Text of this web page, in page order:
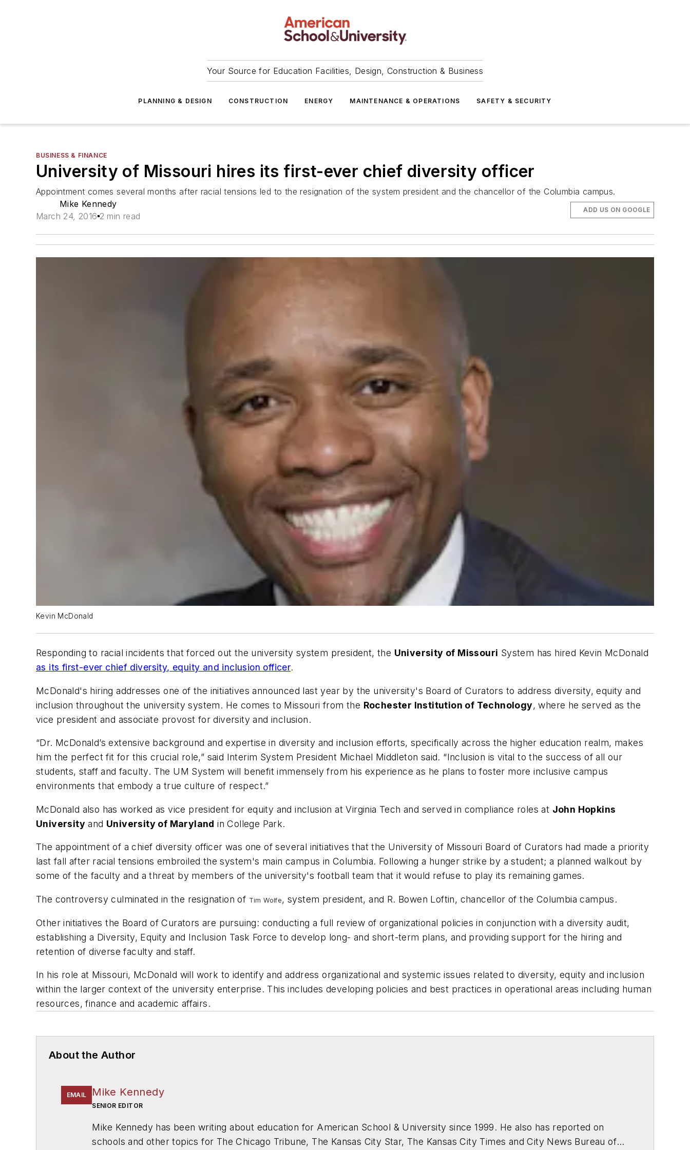
Your Source for Education Facilities, Design, Construction & Business
PLANNING & DESIGN CONSTRUCTION ENERGY MAINTENANCE & OPERATIONS SAFETY & SECURITY
BUSINESS & FINANCE
University of Missouri hires its first-ever chief diversity officer
Appointment comes several months after racial tensions led to the resignation of the system president and the chancellor of the Columbia campus.
Mike Kennedy
March 24, 2016 2 min read
ADD US ON GOOGLE
Kevin McDonald
Responding to racial incidents that forced out the university system president, the University of Missouri System has hired Kevin McDonald
as its first-ever chief diversity, equity and inclusion officer.
McDonald's hiring addresses one of the initiatives announced last year by the university's Board of Curators to address diversity, equity and
inclusion throughout the university system. He comes to Missouri from the Rochester Institution of Technology, where he served as the
vice president and associate provost for diversity and inclusion.
“Dr. McDonald’s extensive background and expertise in diversity and inclusion efforts, specifically across the higher education realm, makes
him the perfect fit for this crucial role,” said Interim System President Michael Middleton said. “Inclusion is vital to the success of all our
students, staff and faculty. The UM System will benefit immensely from his experience as he plans to foster more inclusive campus
environments that embody a true culture of respect.”
McDonald also has worked as vice president for equity and inclusion at Virginia Tech and served in compliance roles at John Hopkins
University and University of Maryland in College Park.
The appointment of a chief diversity officer was one of several initiatives that the University of Missouri Board of Curators had made a priority
last fall after racial tensions embroiled the system's main campus in Columbia. Following a hunger strike by a student; a planned walkout by
some of the faculty and a threat by members of the university's football team that it would refuse to play its remaining games.
The controversy culminated in the resignation of Tim Wolfe , system president, and R. Bowen Loftin, chancellor of the Columbia campus.
Other initiatives the Board of Curators are pursuing: conducting a full review of organizational policies in conjunction with a diversity audit,
establishing a Diversity, Equity and Inclusion Task Force to develop long- and short-term plans, and providing support for the hiring and
retention of diverse faculty and staff.
In his role at Missouri, McDonald will work to identify and address organizational and systemic issues related to diversity, equity and inclusion
within the larger context of the university enterprise. This includes developing policies and best practices in operational areas including human
resources, finance and academic affairs.
About the Author
EMAIL Mike Kennedy
SENIOR EDITOR
Mike Kennedy has been writing about education for American School & University since 1999. He also has reported on
schools and other topics for The Chicago Tribune, The Kansas City Star, The Kansas City Times and City News Bureau of